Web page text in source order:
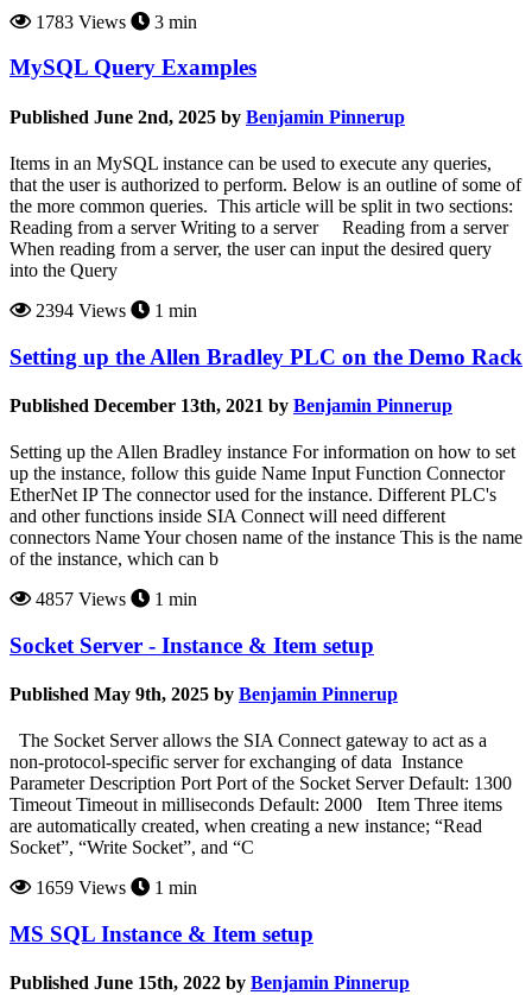
1783 Views
3 min
MySQL Query Examples
Published June 2nd, 2025 by Benjamin Pinnerup
Items in an MySQL instance can be used to execute any queries,
that the user is authorized to perform. Below is an outline of some of
the more common queries. This article will be split in two sections:
Reading from a server Writing to a server Reading from a server
When reading from a server, the user can input the desired query
into the Query
2394 Views
1 min
Setting up the Allen Bradley PLC on the Demo Rack
Published December 13th, 2021 by Benjamin Pinnerup
Setting up the Allen Bradley instance For information on how to set
up the instance, follow this guide Name Input Function Connector
EtherNet IP The connector used for the instance. Different PLC's
and other functions inside SIA Connect will need different
connectors Name Your chosen name of the instance This is the name
of the instance, which can b
4857 Views
1 min
Socket Server - Instance & Item setup
Published May 9th, 2025 by Benjamin Pinnerup
The Socket Server allows the SIA Connect gateway to act as a
non-protocol-specific server for exchanging of data Instance
Parameter Description Port Port of the Socket Server Default: 1300
Timeout Timeout in milliseconds Default: 2000 Item Three items
are automatically created, when creating a new instance; “Read
Socket”, “Write Socket”, and “C
1659 Views
1 min
MS SQL Instance & Item setup
Published June 15th, 2022 by Benjamin Pinnerup